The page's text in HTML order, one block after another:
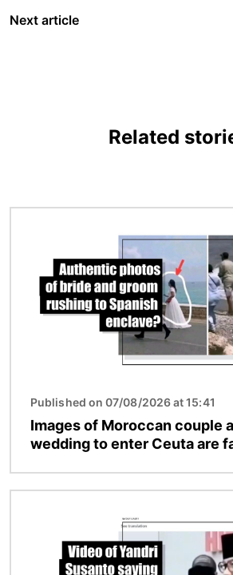
Next article
Related
Published on 07/08/2026 at 15:41
Images of Moroccan couple
wedding to enter Ceuta are